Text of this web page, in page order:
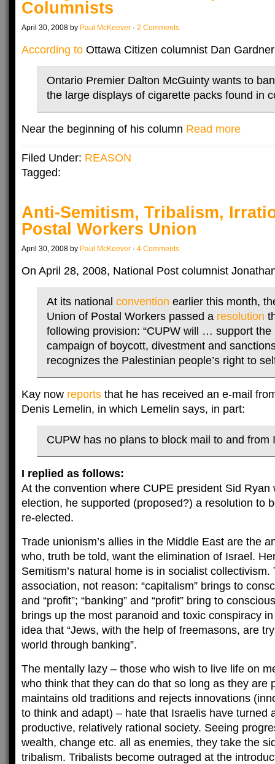
Columnists
April 30, 2008 by Paul McKeever · 2 Comments
According to Ottawa Citizen columnist Dan
Ontario Premier Dalton McGuinty wants to
the large displays of cigarette packs found in
Near the beginning of his column Read more
Filed Under: REASON
Tagged:
Anti-Semitism, Tribalism,
Postal Workers Union
April 30, 2008 by Paul McKeever · 4 Comments
On April 28, 2008, National Post columnist
At its national convention earlier this month,
Union of Postal Workers passed a resolution
following provision: “CUPW will … support the
campaign of boycott, divestment and
recognizes the Palestinian people’s right to
Kay now reports that he has received an e-mail
Denis Lemelin, in which Lemelin says, in part:
CUPW has no plans to block mail to and from
I replied as follows:
At the convention where CUPE president Sid Ryan
election, he supported (proposed?) a resolution to
re-elected.
Trade unionism’s allies in the Middle East are the
who, truth be told, want the elimination of Israel.
Semitism’s natural home is in socialist collectivism.
association, not reason: “capitalism” brings to
and “profit”; “banking” and “profit” bring to
brings up the most paranoid and toxic conspiracy
idea that “Jews, with the help of freemasons, are
world through banking”.
The mentally lazy – those who wish to live life on
who think that they can do that so long as they are
maintains old traditions and rejects innovations
to think and adapt) – hate that Israelis have turned
productive, relatively rational society. Seeing
wealth, change etc. all as enemies, they take the
tribalism. Tribalists become outraged at the